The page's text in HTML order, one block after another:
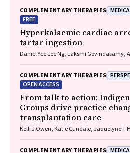
COMPLEMENTARY THERAPIES
FREE
Hyperkalaemic cardiac
tartar ingestion
Daniel Yee Lee Ng, Laksmi Govindasamy,
COMPLEMENTARY THERAPIES
OPEN ACCESS
From talk to action:
Groups drive practice
transplantation care
Kelli J Owen, Katie Cundale, Jaquelyne T
COMPLEMENTARY THERAPIES